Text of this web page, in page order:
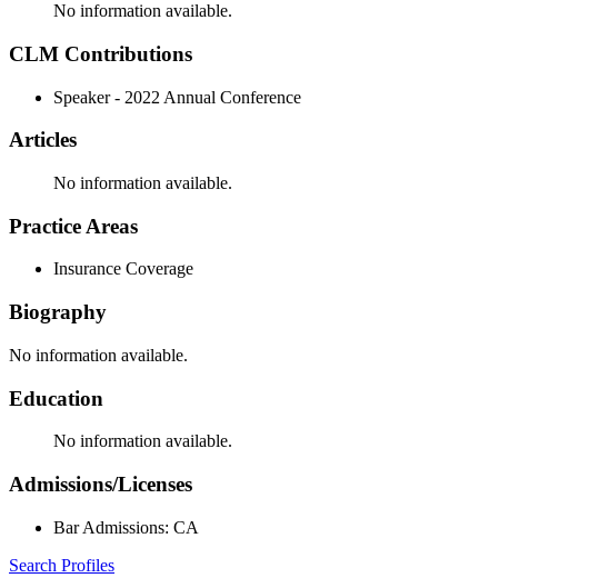
No information available.
CLM Contributions
Speaker - 2022 Annual Conference
Articles
No information available.
Practice Areas
Insurance Coverage
Biography
No information available.
Education
No information available.
Admissions/Licenses
Bar Admissions: CA
Search Profiles